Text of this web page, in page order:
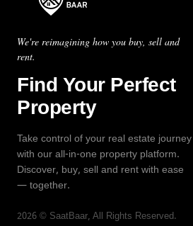
We're reimagining how you buy, sell and
rent.
Find Your Perfect
Property
Take control of your real estate journey
with our all-in-one property platform.
Discover, buy, sell and rent with ease
— together.
2026 © SaatBaar, All Rights Reserved.